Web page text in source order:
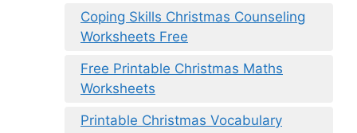
Coping Skills Christmas Counseling
Worksheets Free
Free Printable Christmas Maths
Worksheets
Printable Christmas Vocabulary